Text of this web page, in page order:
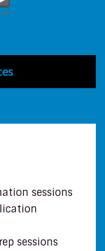
sessions
sessions